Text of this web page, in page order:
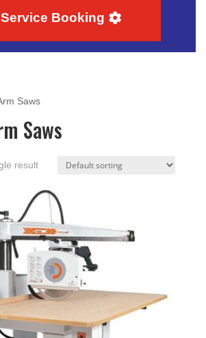
Service Booking
Saws
Saws
result